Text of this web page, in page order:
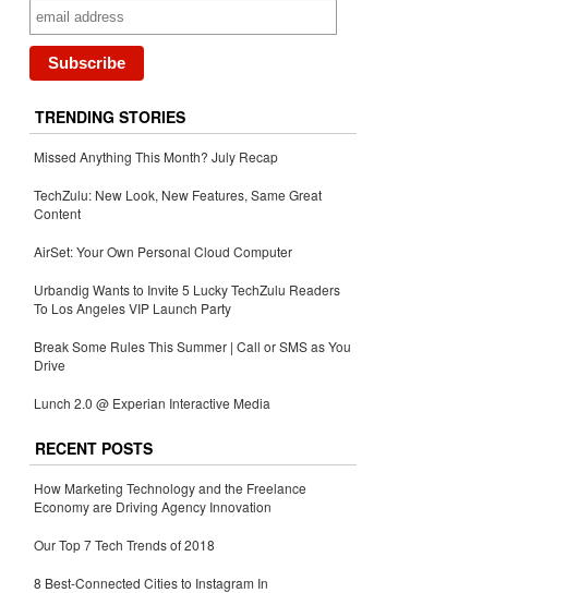
TRENDING STORIES
Missed Anything This Month? July Recap
TechZulu: New Look, New Features, Same Great
Content
AirSet: Your Own Personal Cloud Computer
Urbandig Wants to Invite 5 Lucky TechZulu Readers
To Los Angeles VIP Launch Party
Break Some Rules This Summer | Call or SMS as You
Drive
Lunch 2.0 @ Experian Interactive Media
RECENT POSTS
How Marketing Technology and the Freelance
Economy are Driving Agency Innovation
Our Top 7 Tech Trends of 2018
8 Best-Connected Cities to Instagram In